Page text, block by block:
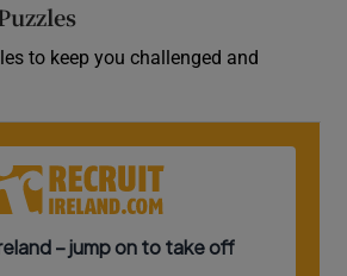
to keep you challenged and